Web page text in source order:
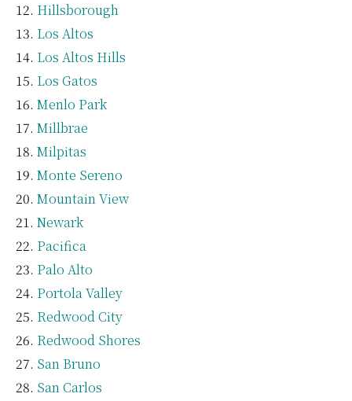
Hillsborough
Los Altos
Los Altos Hills
Los Gatos
Menlo Park
Millbrae
Milpitas
Monte Sereno
Mountain View
Newark
Pacifica
Palo Alto
Portola Valley
Redwood City
Redwood Shores
San Bruno
San Carlos